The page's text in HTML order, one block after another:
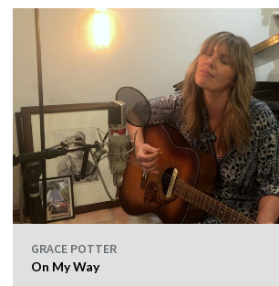
GRACE POTTER
On My Way